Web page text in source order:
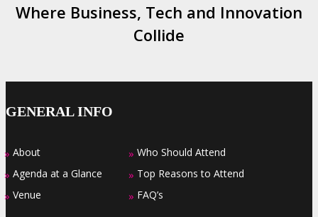
Where Business, Tech and Innovation
Collide
GENERAL INFO
» About
» Agenda at a Glance
» Venue
» Who Should Attend
» Top Reasons to Attend
» FAQ’s